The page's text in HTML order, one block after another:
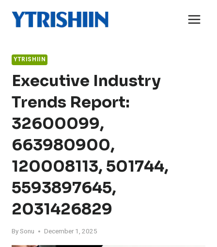
YTRISHIIN
Executive Industry
Trends Report:
32600099,
663980900,
120008113, 501744,
5593897645,
2031426829
BySonu December 1, 2025